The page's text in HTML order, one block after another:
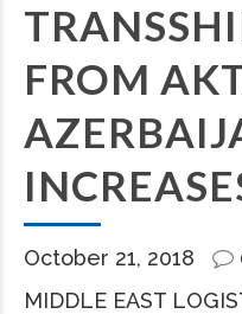
FROM
October 21, 2018
MIDDLE EAST